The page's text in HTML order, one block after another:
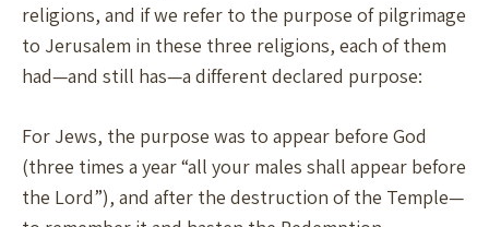
religions, and if we refer to the purpose of pilgrimage
to Jerusalem in these three religions, each of them
had—and still has—a different declared purpose:
For Jews, the purpose was to appear before God
(three times a year “all your males shall appear before
the Lord”), and after the destruction of the Temple—